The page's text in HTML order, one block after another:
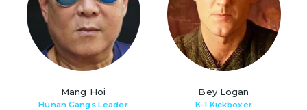
Mang Hoi
Hunan Gangs Leader
Bey Logan
K-1 Kickboxer